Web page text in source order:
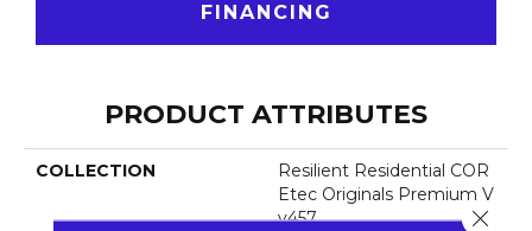
FINANCING
PRODUCT ATTRIBUTES
COLLECTION
Resilient Residential COR
Etec Originals Premium V
V457
Close